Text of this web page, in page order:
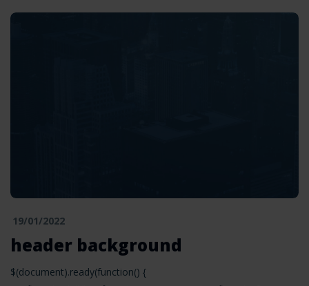
19/01/2022
header background
$(document).ready(function() {